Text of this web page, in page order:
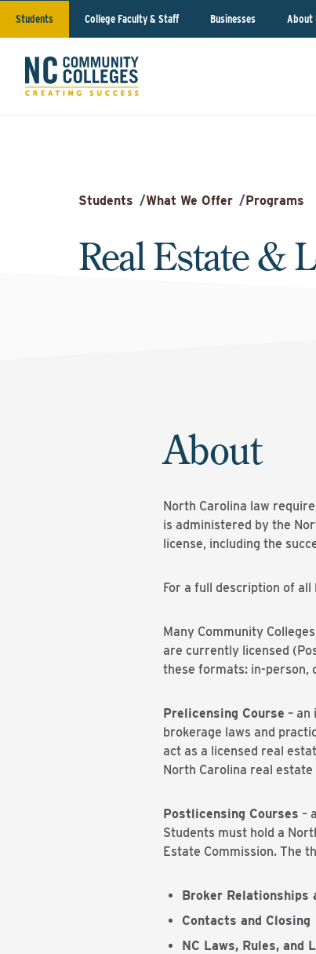
Students College Faculty & Staff Businesses About
Students /What We Offer /Programs
Real Estate &
About
North Carolina law
is administered by the
license, including the
For a full description of
Many Community
are currently licensed
these formats: in-person,
Prelicensing Course –
brokerage laws and
act as a licensed real
North Carolina real
Postlicensing Courses –
Students must hold a
Estate Commission. The
Broker Relationships
Contacts and Closing
NC Laws, Rules, and